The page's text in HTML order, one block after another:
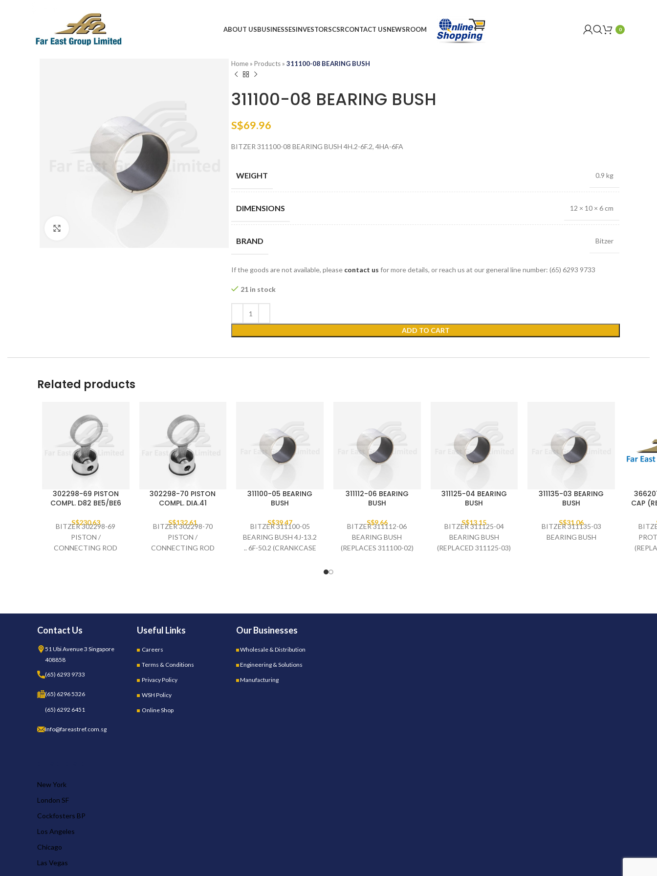
ABOUT USBUSINESSESINVESTORSCSRCONTACT USNEWSROOM 0
Home »Products »311100-08 BEARING BUSH
311100-08 BEARING BUSH
S$69.96
BITZER 311100-08 BEARING BUSH 4H.2-6F.2, 4HA-6FA
WEIGHT 0.9 kg
DIMENSIONS 12 × 10 × 6 cm
BRAND Bitzer
If the goods are not available, please contact us for more details, or reach us at our general line number: (65) 6293 9733
21 in stock
ADD TO CART
Related products
302298-69 PISTON
COMPL. D82 BE5/BE6
S$230.63
BITZER 302298-69
PISTON /
CONNECTING ROD
302298-70 PISTON
COMPL. DIA.41
S$132.61
BITZER 302298-70
PISTON /
CONNECTING ROD
311100-05 BEARING
BUSH
S$39.47
BITZER 311100-05
BEARING BUSH 4J-13.2
.. 6F-50.2 (CRANKCASE
311112-06 BEARING
BUSH
S$9.66
BITZER 311112-06
BEARING BUSH
(REPLACES 311100-02)
311125-04 BEARING
BUSH
S$13.15
BITZER 311125-04
BEARING BUSH
(REPLACED 311125-03)
311135-03 BEARING
BUSH
S$31.06
BITZER 311135-03
BEARING BUSH
CAP
Contact Us
51 Ubi Avenue 3 Singapore
408858
(65) 6293 9733
(65) 6296 5326
(65) 6292 6451
Info@fareastref.com.sg
Useful Links
Careers
Terms & Conditions
Privacy Policy
WSH Policy
Online Shop
Our Businesses
Wholesale & Distribution
Engineering & Solutions
Manufacturing
New York
London SF
Cockfosters BP
Los Angeles
Chicago
Las Vegas